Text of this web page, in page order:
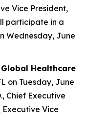
Vice President,
participate in a
Wednesday, June
Healthcare
on Tuesday, June
Chief Executive
Vice